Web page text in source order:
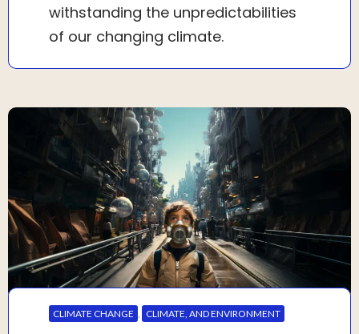
withstanding the unpredictabilities
of our changing climate.
CLIMATE CHANGE CLIMATE, AND ENVIRONMENT